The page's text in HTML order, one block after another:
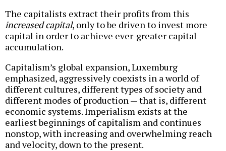
The capitalists extract their profits from this
increased capital, only to be driven to invest more
capital in order to achieve ever-greater capital
accumulation.
Capitalism’s global expansion, Luxemburg
emphasized, aggressively coexists in a world of
different cultures, different types of society and
different modes of production — that is, different
economic systems. Imperialism exists at the
earliest beginnings of capitalism and continues
nonstop, with increasing and overwhelming reach
and velocity, down to the present.